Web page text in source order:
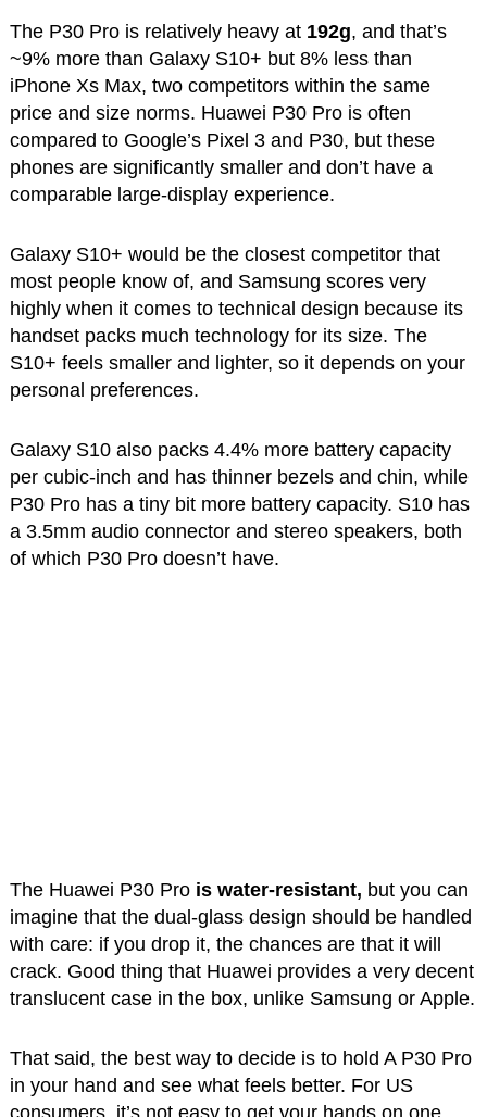
The P30 Pro is relatively heavy at 192g, and that’s
~9% more than Galaxy S10+ but 8% less than
iPhone Xs Max, two competitors within the same
price and size norms. Huawei P30 Pro is often
compared to Google’s Pixel 3 and P30, but these
phones are significantly smaller and don’t have a
comparable large-display experience.
Galaxy S10+ would be the closest competitor that
most people know of, and Samsung scores very
highly when it comes to technical design because its
handset packs much technology for its size. The
S10+ feels smaller and lighter, so it depends on your
personal preferences.
Galaxy S10 also packs 4.4% more battery capacity
per cubic-inch and has thinner bezels and chin, while
P30 Pro has a tiny bit more battery capacity. S10 has
a 3.5mm audio connector and stereo speakers, both
of which P30 Pro doesn’t have.
The Huawei P30 Pro is water-resistant, but you can
imagine that the dual-glass design should be handled
with care: if you drop it, the chances are that it will
crack. Good thing that Huawei provides a very decent
translucent case in the box, unlike Samsung or Apple.
That said, the best way to decide is to hold A P30 Pro
in your hand and see what feels better. For US
consumers, it’s not easy to get your hands on one